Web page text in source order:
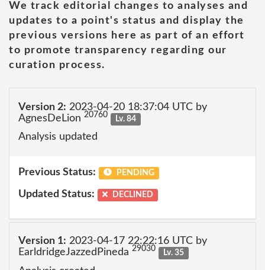
We track editorial changes to analyses and
updates to a point's status and display the
previous versions here as part of an effort
to promote transparency regarding our
curation process.
Version 2: 2023-04-20 18:37:04 UTC by
AgnesDeLion 20760 Lv. 84
Analysis updated
Previous Status: PENDING
Updated Status: DECLINED
Version 1: 2023-04-17 22:22:16 UTC by
EarldridgeJazzedPineda 29030 Lv. 35